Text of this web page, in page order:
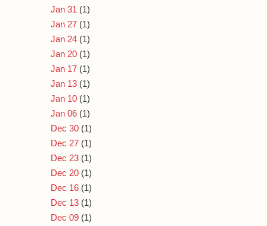
Jan 31 (1)
Jan 27 (1)
Jan 24 (1)
Jan 20 (1)
Jan 17 (1)
Jan 13 (1)
Jan 10 (1)
Jan 06 (1)
Dec 30 (1)
Dec 27 (1)
Dec 23 (1)
Dec 20 (1)
Dec 16 (1)
Dec 13 (1)
Dec 09 (1)